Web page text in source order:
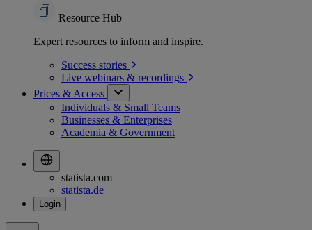
Resource Hub
Expert resources to inform and inspire.
Success stories
Live webinars & recordings
Prices & Access
Individuals & Small Teams
Businesses & Enterprises
Academia & Government
statista.com
statista.de